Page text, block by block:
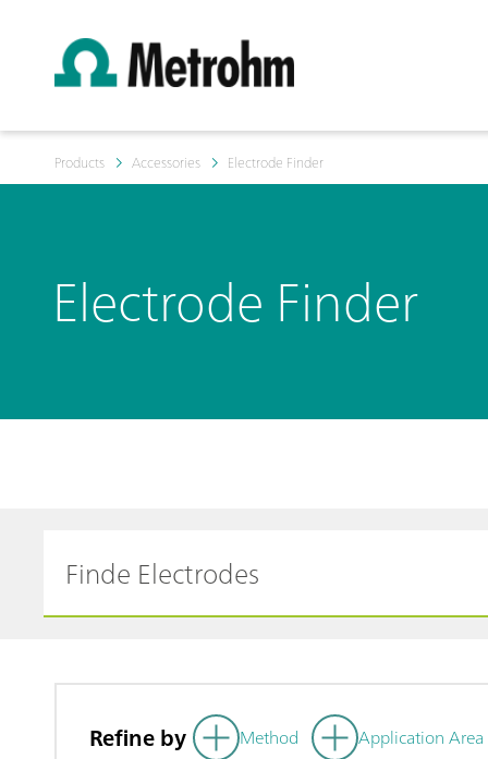
Products Accessories Electrode Finder
Electrode Finder
Refine by Method Application Area